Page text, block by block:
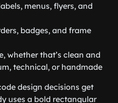
menus, flyers, and
badges, and frame
whether that’s clean and
technical, or handmade
design decisions get
uses a bold rectangular